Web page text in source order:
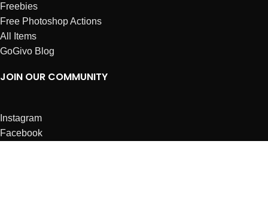
Freebies
Free Photoshop Actions
All Items
GoGivo Blog
JOIN OUR COMMUNITY
Instagram
Facebook